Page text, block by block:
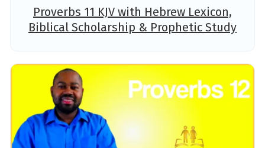
Proverbs 11 KJV with Hebrew Lexicon,
Biblical Scholarship & Prophetic Study